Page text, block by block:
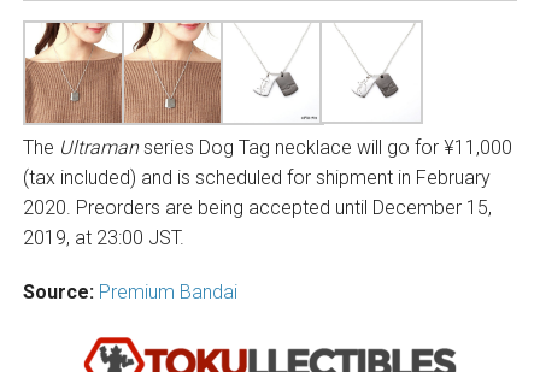
The Ultramanseries Dog Tag necklace will go for ¥11,000
(tax included) and is scheduled for shipment in February
2020. Preorders are being accepted until December 15,
2019, at 23:00 JST.
Source: Premium Bandai